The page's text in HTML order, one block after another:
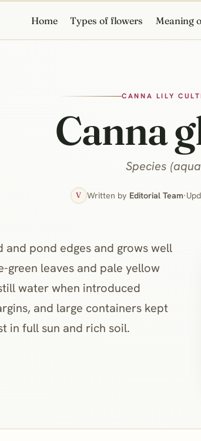
Home Types of flowers Meaning
CANNA LILY
Canna
Species
V Written by Editorial Team·
pond edges and grows well
green leaves and pale yellow
water when introduced
and large containers kept
in full sun and rich soil.